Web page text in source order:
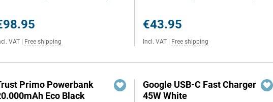
VAT Free shipping
€43.95
Incl. VAT Free shipping
Primo Powerbank
Eco Black
Google USB-C Fast Charger
45W White